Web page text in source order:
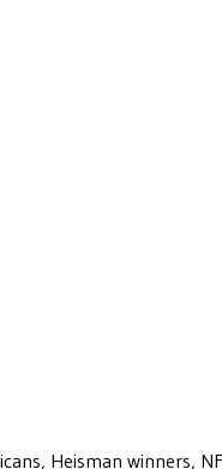
Heisman winners,